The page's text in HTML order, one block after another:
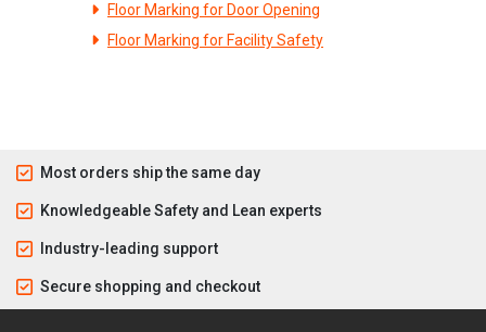
Floor Marking for Door Opening
Floor Marking for Facility Safety
Most orders ship the same day
Knowledgeable Safety and Lean experts
Industry-leading support
Secure shopping and checkout